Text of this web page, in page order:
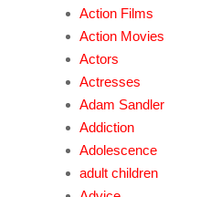
Action Films
Action Movies
Actors
Actresses
Adam Sandler
Addiction
Adolescence
adult children